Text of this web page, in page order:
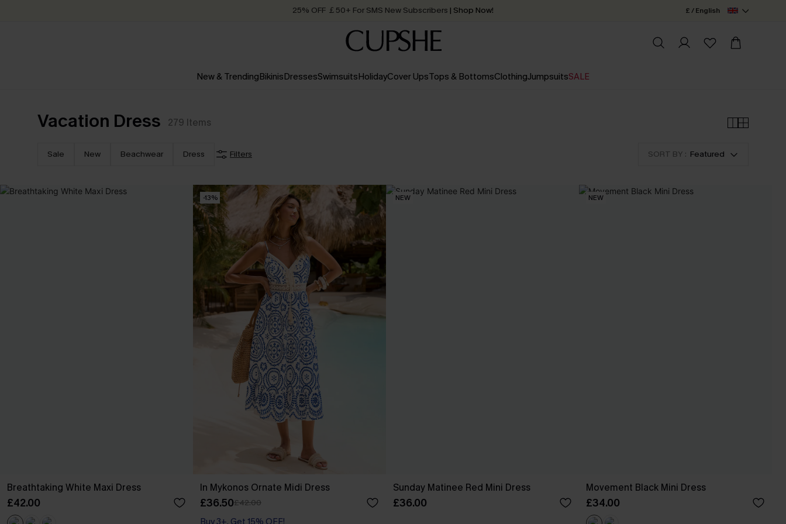
25% OFF ￡50+ For SMS New Subscribers | Shop Now!
Order today, receive in2 - 3 working days
£ / English
New & TrendingBikinisDressesSwimsuitsHolidayCover UpsTops & BottomsClothingJumpsuitsSALE
Vacation Dress 279 Items
Sale New Beachwear Dress Filters SORT BY : Featured
Breathtaking White Maxi Dress
£42.00
-13%
In Mykonos Ornate Midi Dress
£36.50£42.00
Buy 3+, Get 15% OFF!
NEW
Sunday Matinee Red Mini Dress
£36.00
NEW
Movement Black Mini Dress
£34.00